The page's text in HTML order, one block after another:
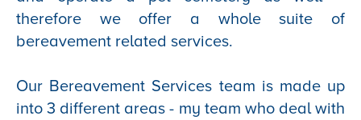
therefore we offer a whole suite of
bereavement related services.
Our Bereavement Services team is made up
into 3 different areas - my team who deal with